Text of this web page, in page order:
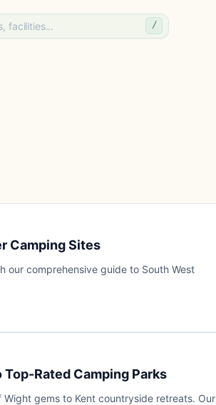
/
Camping Sites
our comprehensive guide to South West
Rated Camping Parks
gems to Kent countryside retreats. Our